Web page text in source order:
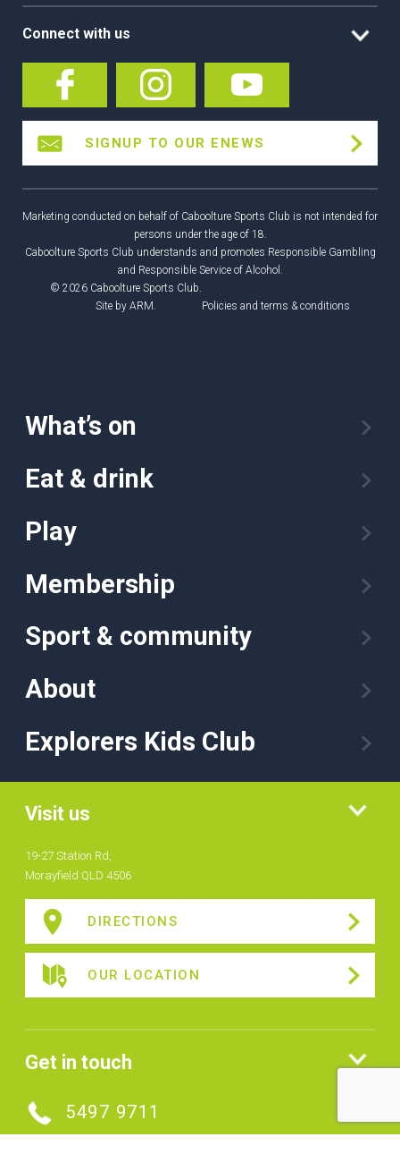
Connect with us
SIGNUP TO OUR ENEWS
Marketing conducted on behalf of Caboolture Sports Club is not intended for
persons under the age of 18.
Caboolture Sports Club understands and promotes Responsible Gambling
and Responsible Service of Alcohol.
© 2026 Caboolture Sports Club.
Site by ARM. Policies and terms & conditions
What’s on
Eat & drink
Play
Membership
Sport & community
About
Explorers Kids Club
Visit us
19-27 Station Rd,
Morayfield QLD 4506
DIRECTIONS
OUR LOCATION
Get in touch
5497 9711